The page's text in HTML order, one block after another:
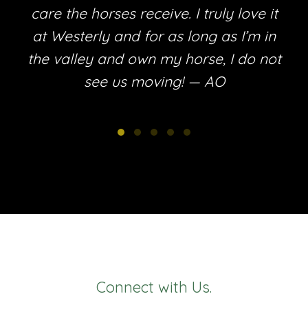
care the horses receive. I truly love it
at Westerly and for as long as I’m in
the valley and own my horse, I do not
see us moving! — AO
Connect with Us.